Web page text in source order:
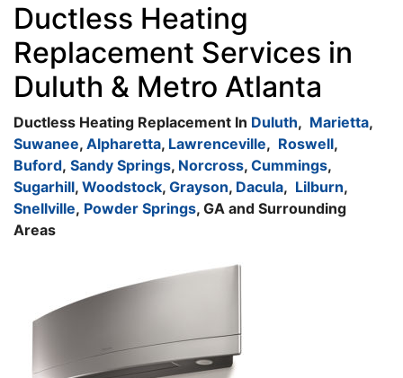
Ductless Heating
Replacement Services in
Duluth & Metro Atlanta
Ductless Heating Replacement In Duluth, Marietta,
Suwanee, Alpharetta, Lawrenceville, Roswell,
Buford, Sandy Springs, Norcross, Cummings,
Sugarhill, Woodstock, Grayson, Dacula, Lilburn,
Snellville, Powder Springs, GA and Surrounding
Areas